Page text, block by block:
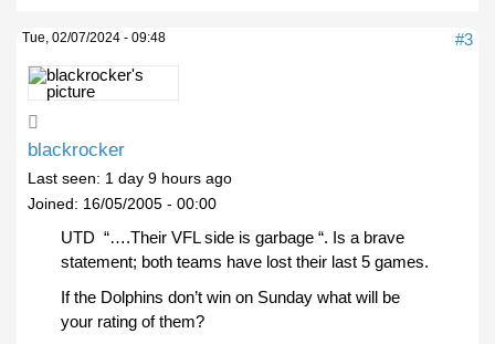
Tue, 02/07/2024 - 09:48 #3
blackrocker
Last seen: 1 day 9 hours ago
Joined: 16/05/2005 - 00:00
UTD “….Their VFL side is garbage “. Is a brave
statement; both teams have lost their last 5 games.
If the Dolphins don’t win on Sunday what will be
your rating of them?